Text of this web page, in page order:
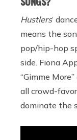
Hustlers’
means the
pop/hip-hop
side. Fiona
“Gimme
all crowd-
dominate the